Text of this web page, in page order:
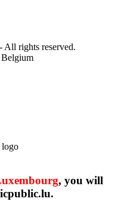
rights reserved.
, you will